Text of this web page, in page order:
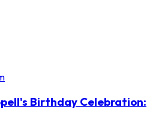
Birthday Celebration: